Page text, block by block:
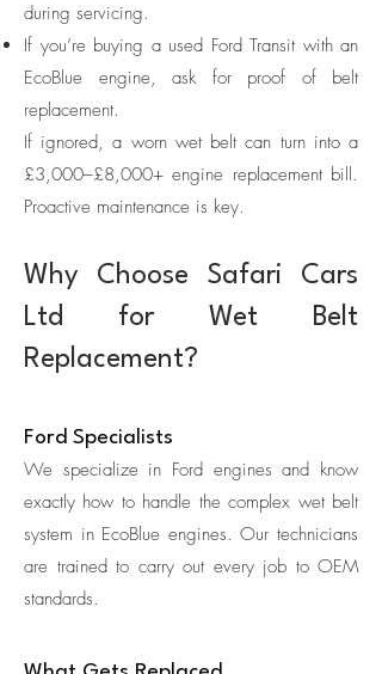
during servicing.
If you’re buying a used Ford Transit with an
EcoBlue engine, ask for proof of belt
replacement.
If ignored, a worn wet belt can turn into a
£3,000–£8,000+ engine replacement bill.
Proactive maintenance is key.
Why Choose Safari Cars
Ltd for Wet Belt
Replacement?
Ford Specialists
We specialize in Ford engines and know
exactly how to handle the complex wet belt
system in EcoBlue engines. Our technicians
are trained to carry out every job to OEM
standards.